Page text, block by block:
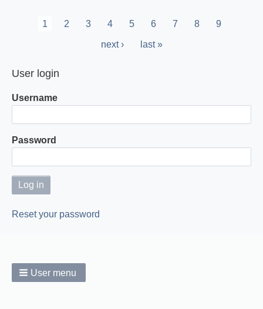
Pagination
Current
1 Page
2 Page
3 Page
4 Page
5 Page
6 Page
7 Page
8 Page
9
Next
next ›
Last
last »
User login
Username
Password
Reset your password
User menu